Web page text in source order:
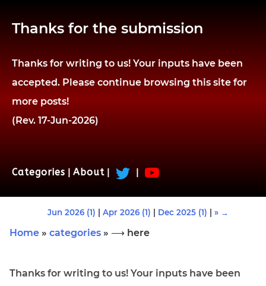
Thanks for the submission
Thanks for writing to us! Your inputs have been
accepted. Please continue browsing this site for
more posts!
(Rev. 17-Jun-2026)
Categories About
Jun 2026 (1) Apr 2026 (1) Dec 2025 (1) » →
Home » categories » ⟶ here
Thanks for writing to us! Your inputs have been